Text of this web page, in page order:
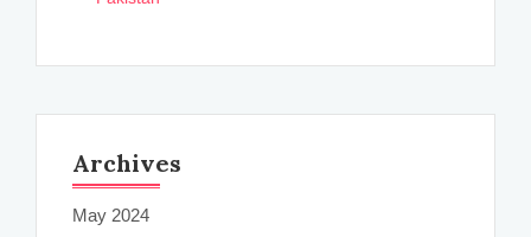
Archives
May 2024